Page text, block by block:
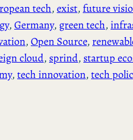
tech, exist, future
, Germany, green tech,
, Open Source,
cloud, sprind, startup
, tech innovation, tech